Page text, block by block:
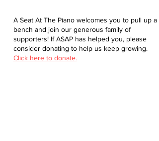
A Seat At The Piano welcomes you to pull up a
bench and join our generous family of
supporters! If ASAP has helped you, please
consider donating to help us keep growing.
Click here to donate.